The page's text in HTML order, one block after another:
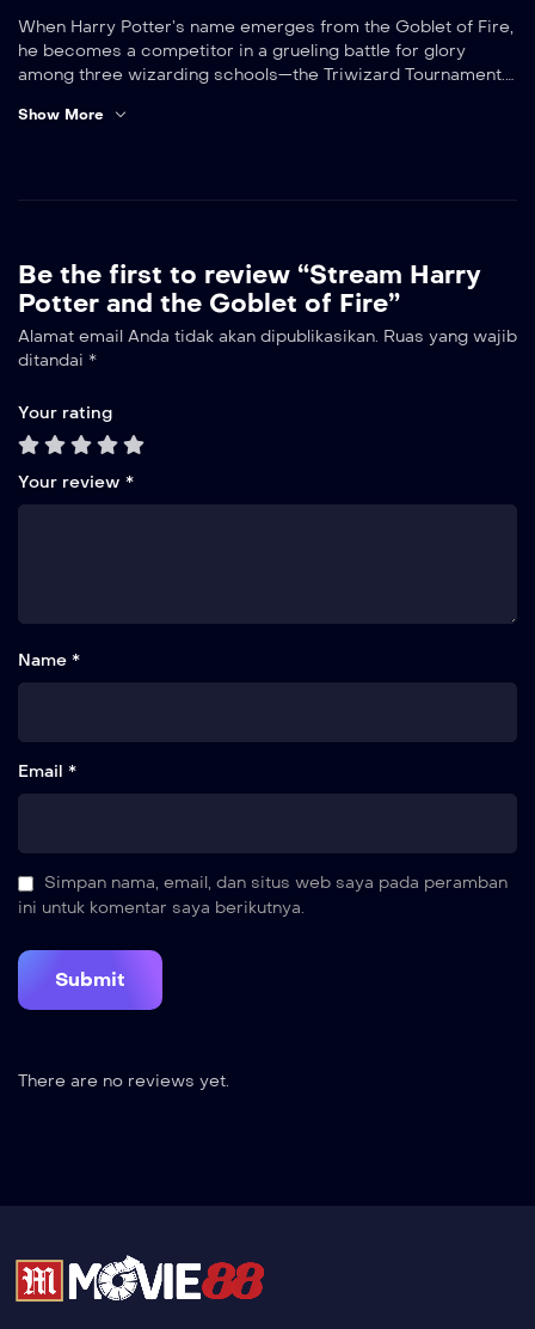
When Harry Potter’s name emerges from the Goblet of Fire,
he becomes a competitor in a grueling battle for glory
among three wizarding schools—the Triwizard Tournament.
Tournament, who did? Now Harry must confront a deadly
Show More
Be the first to review “Stream Harry
Potter and the Goblet of Fire”
Alamat email Anda tidak akan dipublikasikan. Ruas yang wajib
ditandai *
Your rating
Your review *
Name *
Email *
Simpan nama, email, dan situs web saya pada peramban
ini untuk komentar saya berikutnya.
There are no reviews yet.